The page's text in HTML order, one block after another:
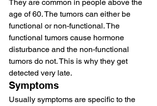
They are common in people above the
age of 60. The tumors can either be
functional or non-functional. The
functional tumors cause hormone
disturbance and the non-functional
tumors do not. This is why they get
detected very late.
Symptoms
Usually symptoms are specific to the